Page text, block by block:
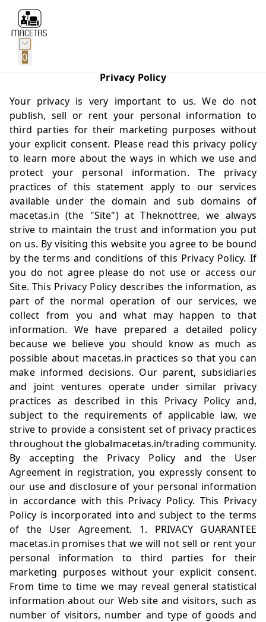
0
Privacy Policy
Your privacy is very important to us. We do not
publish, sell or rent your personal information to
third parties for their marketing purposes without
your explicit consent. Please read this privacy policy
to learn more about the ways in which we use and
protect your personal information. The privacy
practices of this statement apply to our services
available under the domain and sub domains of
macetas.in (the "Site") at Theknottree, we always
strive to maintain the trust and information you put
on us. By visiting this website you agree to be bound
by the terms and conditions of this Privacy Policy. If
you do not agree please do not use or access our
Site. This Privacy Policy describes the information, as
part of the normal operation of our services, we
collect from you and what may happen to that
information. We have prepared a detailed policy
because we believe you should know as much as
possible about macetas.in practices so that you can
make informed decisions. Our parent, subsidiaries
and joint ventures operate under similar privacy
practices as described in this Privacy Policy and,
subject to the requirements of applicable law, we
strive to provide a consistent set of privacy practices
throughout the globalmacetas.in/trading community.
By accepting the Privacy Policy and the User
Agreement in registration, you expressly consent to
our use and disclosure of your personal information
in accordance with this Privacy Policy. This Privacy
Policy is incorporated into and subject to the terms
of the User Agreement. 1. PRIVACY GUARANTEE
macetas.in promises that we will not sell or rent your
personal information to third parties for their
marketing purposes without your explicit consent.
From time to time we may reveal general statistical
information about our Web site and visitors, such as
number of visitors, number and type of goods and